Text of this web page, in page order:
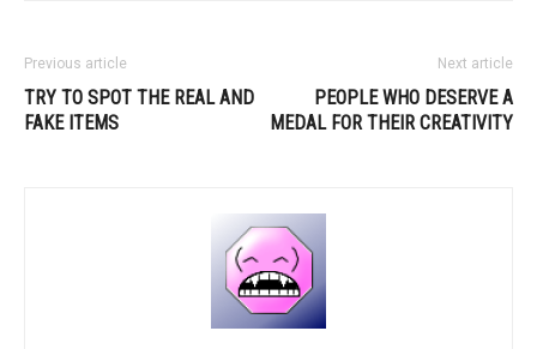
Previous article
TRY TO SPOT THE REAL AND
FAKE ITEMS
Next article
PEOPLE WHO DESERVE A
MEDAL FOR THEIR CREATIVITY